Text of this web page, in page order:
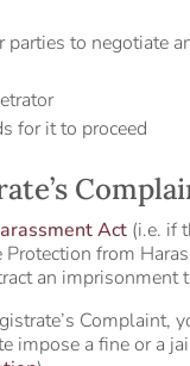
to negotiate
for it to proceed
Act(i.e. if
from
an imprisonment
Complaint,
impose a fine or a